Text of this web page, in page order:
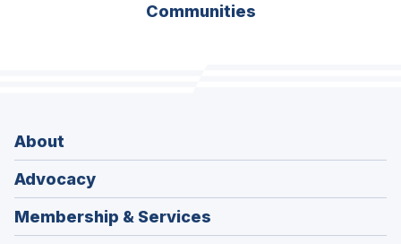
Communities
About
Advocacy
Membership & Services